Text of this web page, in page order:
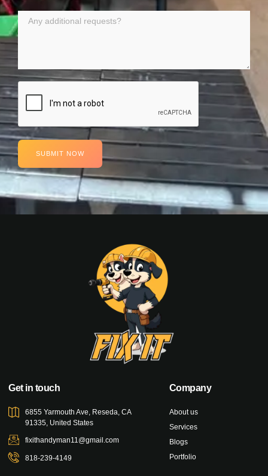
SUBMIT NOW
Get in touch
6855 Yarmouth Ave, Reseda, CA
91335, United States
fixithandyman11@gmail.com
818-239-4149
Company
About us
Services
Blogs
Portfolio